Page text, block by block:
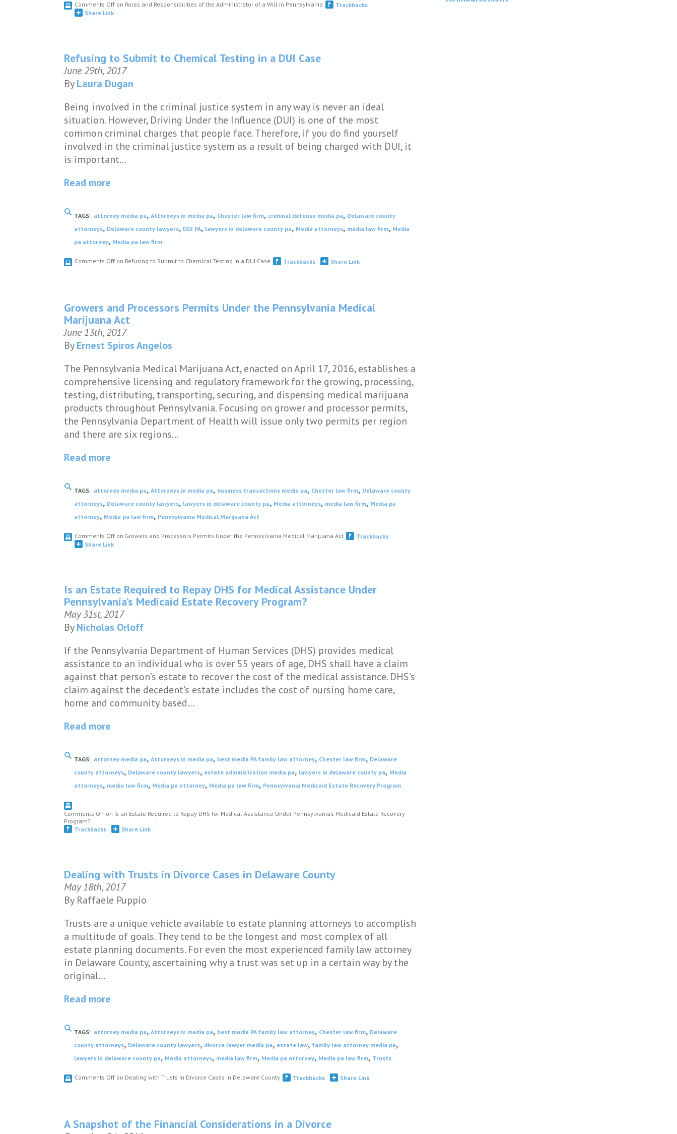
Comments Off on Roles and Responsibilities of the Administrator of a Will in Pennsylvania
Trackbacks
Share Link
Refusing to Submit to Chemical Testing in a DUI Case
June 29th, 2017
ByLaura Dugan
Being involved in the criminal justice system in any way is never an ideal
situation. However, Driving Under the Influence (DUI) is one of the most
common criminal charges that people face. Therefore, if you do find yourself
involved in the criminal justice system as a result of being charged with DUI, it
is important…
Read more
TAGS: attorney media pa, Attorneys in media pa, Chester law firm, criminal defense media pa, Delaware county
attorneys, Delaware county lawyers, DUI PA, lawyers in delaware county pa, Media attorneys, media law firm, Media
pa attorney, Media pa law firm
Comments Off on Refusing to Submit to Chemical Testing in a DUI Case Trackbacks Share Link
Growers and Processors Permits Under the Pennsylvania Medical
Marijuana Act
June 13th, 2017
ByErnest Spiros Angelos
The Pennsylvania Medical Marijuana Act, enacted on April 17, 2016, establishes a
comprehensive licensing and regulatory framework for the growing, processing,
testing, distributing, transporting, securing, and dispensing medical marijuana
products throughout Pennsylvania. Focusing on grower and processor permits,
the Pennsylvania Department of Health will issue only two permits per region
and there are six regions…
Read more
TAGS: attorney media pa, Attorneys in media pa, business transactions media pa, Chester law firm, Delaware county
attorneys, Delaware county lawyers, lawyers in delaware county pa, Media attorneys, media law firm, Media pa
attorney, Media pa law firm, Pennsylvania Medical Marijuana Act
Comments Off on Growers and Processors Permits Under the Pennsylvania Medical Marijuana Act
Trackbacks
Share Link
Is an Estate Required to Repay DHS for Medical Assistance Under
Pennsylvania’s Medicaid Estate Recovery Program?
May 31st, 2017
ByNicholas Orloff
If the Pennsylvania Department of Human Services (DHS) provides medical
assistance to an individual who is over 55 years of age, DHS shall have a claim
against that person’s estate to recover the cost of the medical assistance. DHS’s
claim against the decedent’s estate includes the cost of nursing home care,
home and community based…
Read more
TAGS: attorney media pa, Attorneys in media pa, best media PA family law attorney, Chester law firm, Delaware
county attorneys, Delaware county lawyers, estate administration media pa, lawyers in delaware county pa, Media
attorneys, media law firm, Media pa attorney, Media pa law firm, Pennsylvania Medicaid Estate Recovery Program
Comments Off on Is an Estate Required to Repay DHS for Medical Assistance Under Pennsylvania’s Medicaid Estate Recovery
Program?
Trackbacks
Share Link
Dealing with Trusts in Divorce Cases in Delaware County
May 18th, 2017
By Raffaele Puppio
Trusts are a unique vehicle available to estate planning attorneys to accomplish
a multitude of goals. They tend to be the longest and most complex of all
estate planning documents. For even the most experienced family law attorney
in Delaware County, ascertaining why a trust was set up in a certain way by the
original…
Read more
TAGS: attorney media pa, Attorneys in media pa, best media PA family law attorney, Chester law firm, Delaware
county attorneys, Delaware county lawyers, divorce lawyer media pa, estate law, family law attorney media pa,
lawyers in delaware county pa, Media attorneys, media law firm, Media pa attorney, Media pa law firm, Trusts
Comments Off on Dealing with Trusts in Divorce Cases in Delaware County Trackbacks Share Link
A Snapshot of the Financial Considerations in a Divorce